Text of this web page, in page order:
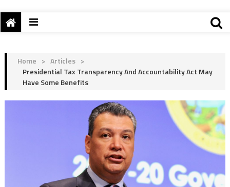
Home > Articles >
Presidential Tax Transparency And Accountability Act May
Have Some Benefits